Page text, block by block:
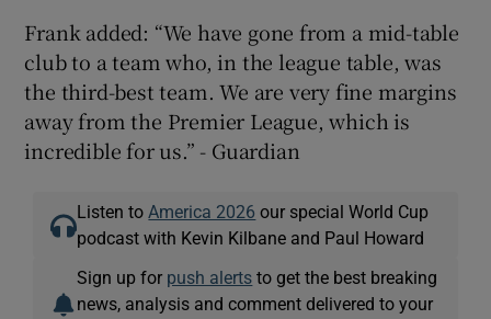
Frank added: “We have gone from a mid-table
club to a team who, in the league table, was
the third-best team. We are very fine margins
away from the Premier League, which is
incredible for us.” - Guardian
Listen to America 2026 our special World Cup
podcast with Kevin Kilbane and Paul Howard
Sign up for push alerts to get the best breaking
news, analysis and comment delivered to your